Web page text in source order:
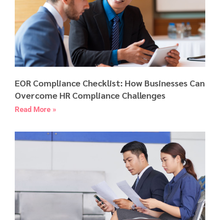
EOR Compliance Checklist: How Businesses Can
Overcome HR Compliance Challenges
Read More »